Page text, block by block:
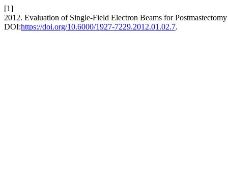
[1]
2012. Evaluation of Single-Field Electron Beams for
DOI:https://doi.org/10.6000/1927-7229.2012.01.02.7.